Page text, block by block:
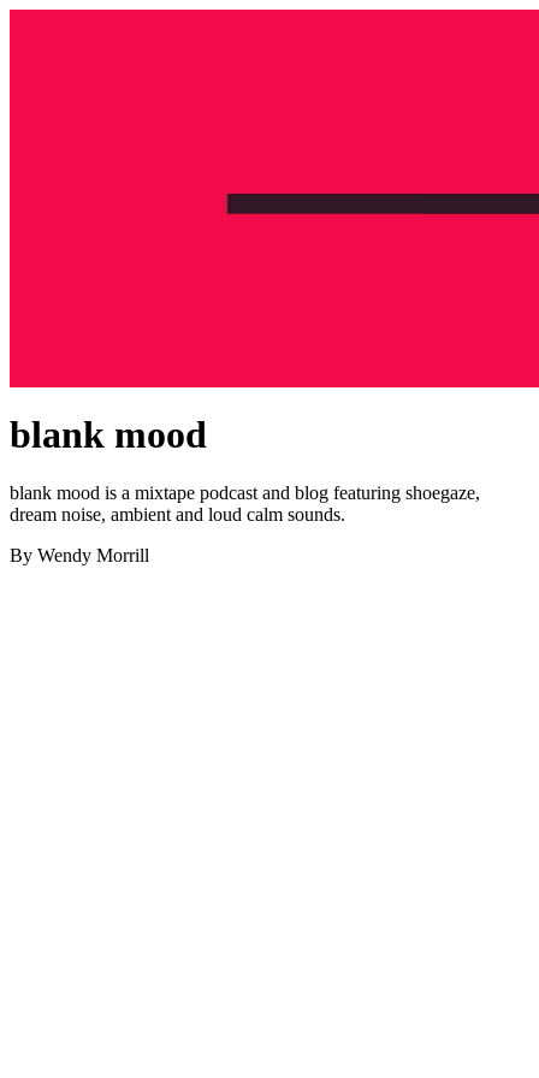
blank mood
blank mood is a mixtape podcast and blog featuring shoegaze,
dream noise, ambient and loud calm sounds.
By Wendy Morrill